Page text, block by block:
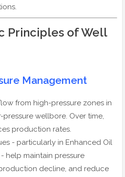
Principles of Well
Management
from high-pressure zones in
wellbore. Over time,
production rates.
- particularly in Enhanced Oil
help maintain pressure
decline, and reduce